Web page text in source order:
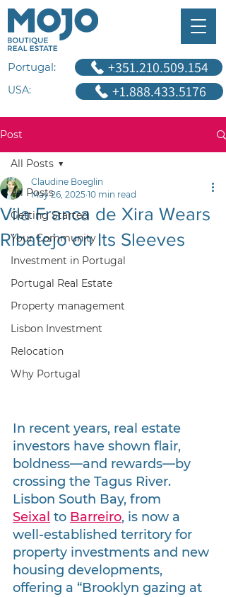
+1.888.433.5176
+351.210.509.154
Portugal:
USA:
Post
All Posts
Getting Started
Your Community
Investment in Portugal
Portugal Real Estate
Property management
Lisbon Investment
Relocation
Why Portugal
All Posts
Vila Franca de Xira Wears
Ribatejo on Its Sleeves
Claudine Boeglin
May 26, 2025 10 min read
In recent years, real estate
investors have shown flair,
boldness—and rewards—by
crossing the Tagus River.
Lisbon South Bay, from
Seixal to Barreiro, is now a
well-established territory for
property investments and new
housing developments,
offering a “Brooklyn gazing at